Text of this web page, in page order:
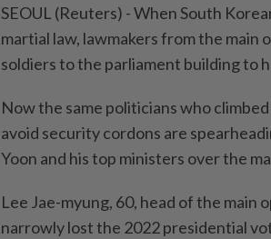
SEOUL (Reuters) - When South
martial law, lawmakers from the
soldiers to the parliament building to
Now the same politicians who
avoid security cordons are
Yoon and his top ministers over the
Lee Jae-myung, 60, head of the
narrowly lost the 2022 presidential